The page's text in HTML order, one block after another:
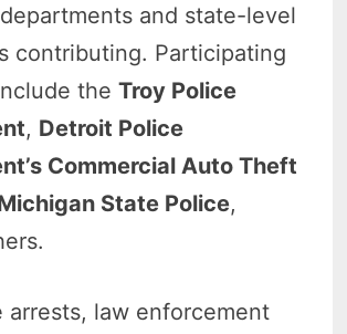
and state-level
contributing. Participating
theTroy Police
, Detroit Police
Commercial Auto Theft
State Police,
arrests, law enforcement